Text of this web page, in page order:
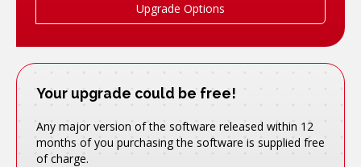
Upgrade Options
Your upgrade could be free!
Any major version of the software released within 12
months of you purchasing the software is supplied free
of charge.